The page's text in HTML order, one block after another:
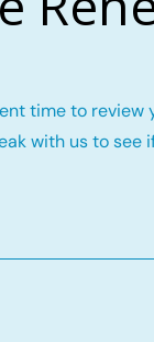
time to
with us to